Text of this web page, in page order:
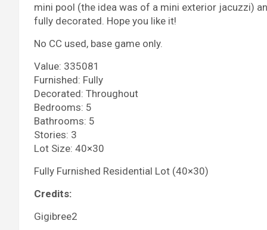
mini pool (the idea was of a mini exterior jacuzzi)
fully decorated. Hope you like it!
No CC used, base game only.
Value: 335081
Furnished: Fully
Decorated: Throughout
Bedrooms: 5
Bathrooms: 5
Stories: 3
Lot Size: 40×30
Fully Furnished Residential Lot (40×30)
Credits:
Gigibree2